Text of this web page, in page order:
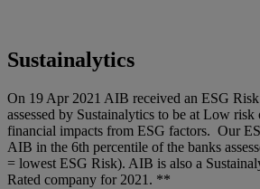
Sustainalytics
On 19 Apr 2021 AIB received an ESG
assessed by Sustainalytics to be at Low
financial impacts from ESG factors. Our
AIB in the 6th percentile of the banks
= lowest ESG Risk). AIB is also a
Rated company for 2021. **